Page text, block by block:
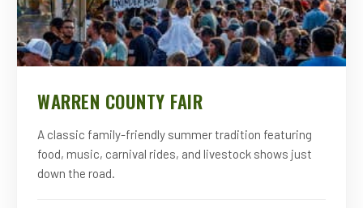
WARREN COUNTY FAIR
A classic family-friendly summer tradition featuring
food, music, carnival rides, and livestock shows just
down the road.